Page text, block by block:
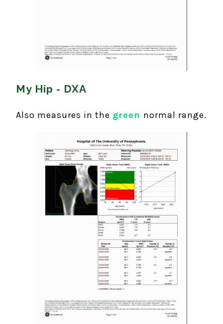
My Hip - DXA
Also measures in the green normal range.